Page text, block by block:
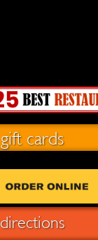
gift cards
directions